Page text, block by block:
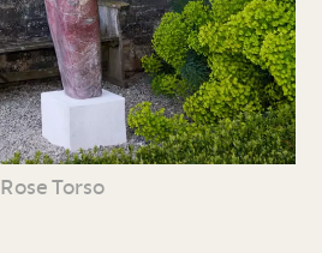
Rose Torso